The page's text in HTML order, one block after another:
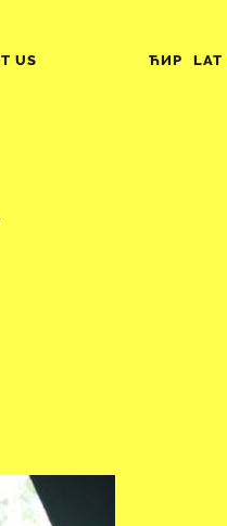
US ЋИР LAT